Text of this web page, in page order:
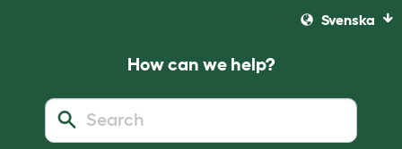
Svenska
How can we help?